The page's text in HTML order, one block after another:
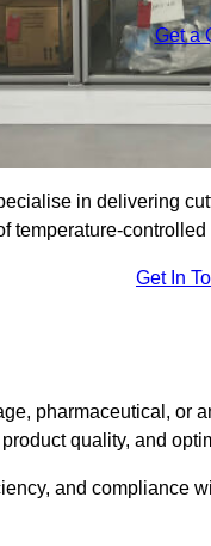
Get a
in delivering
temperature-
Get In
pharmaceutical, or
quality, and
and compliance